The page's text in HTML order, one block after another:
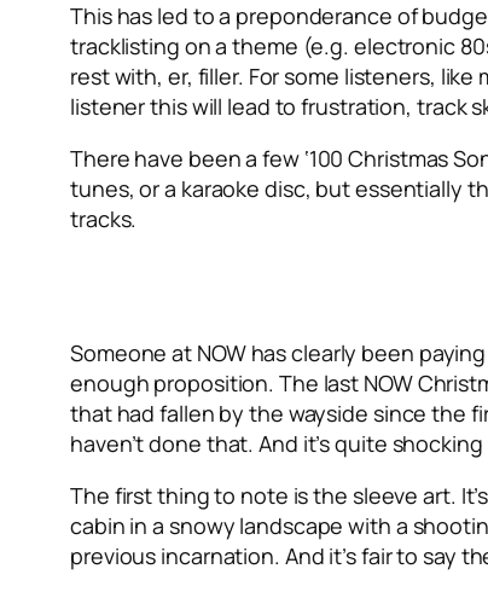
This has led to a preponderance of
tracklisting on a theme (e.g. electronic
rest with, er, filler. For some listeners,
listener this will lead to frustration, track
There have been a few ‘100 Christmas
tunes, or a karaoke disc, but essentially
tracks.
Someone at NOW has clearly been
enough proposition. The last NOW
that had fallen by the wayside since the
haven’t done that. And it’s quite
The first thing to note is the sleeve art.
cabin in a snowy landscape with a
previous incarnation. And it’s fair to say